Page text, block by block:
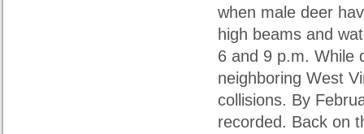
when male deer
high beams and
6 and 9 p.m. While
neighboring West
collisions. By
recorded. Back on